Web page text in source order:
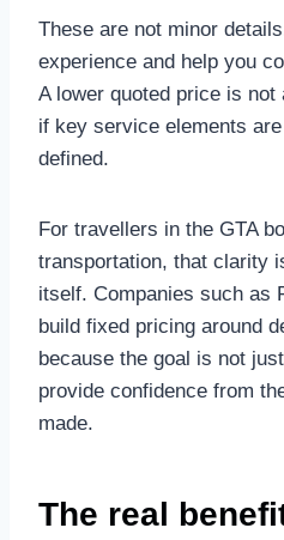
These are not minor
experience and help you
A lower quoted price is
if key service elements
defined.
For travellers in the GTA
transportation, that clarity
itself. Companies such as
build fixed pricing around
because the goal is not
provide confidence from
made.
The real